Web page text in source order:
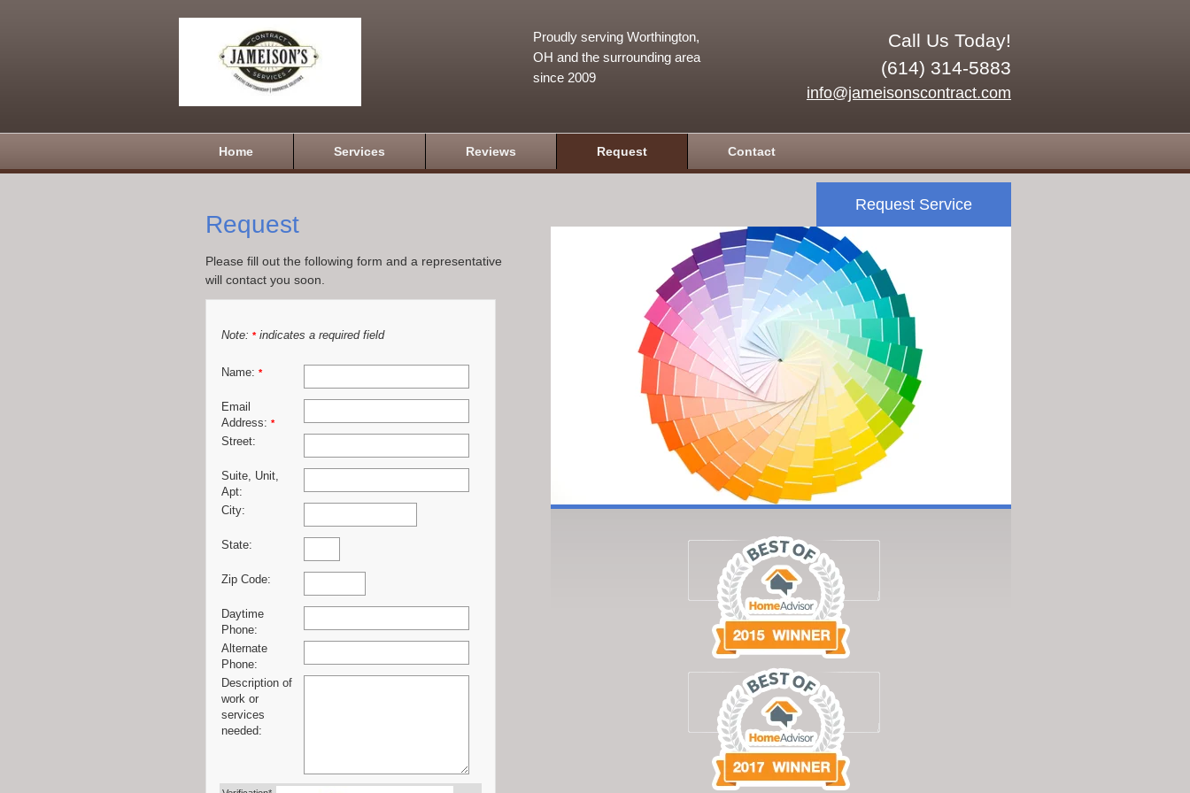
Call Us Today!
(614) 314-5883
info@jameisonscontract.com
Proudly serving Worthington,
OH and the surrounding area
since 2009
Home Services Reviews Request Contact
Request
Please fill out the following form and a representative
will contact you soon.
Note: *indicates a required field
Name: *
Email
Address: *
Street:
Suite, Unit,
Apt:
City:
State:
Zip Code:
Daytime
Phone:
Alternate
Phone:
Description of
work or
services
needed:
Request Service